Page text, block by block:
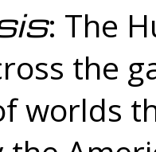
: The
the
worlds